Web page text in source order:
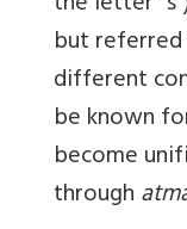
but
different
be known
become
through